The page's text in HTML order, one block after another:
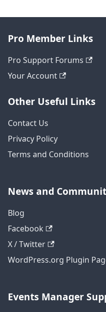
Pro Member Links
Pro Support Forums
Your Account
Other Useful Links
Contact Us
Privacy Policy
Terms and Conditions
News and
Blog
Facebook
X / Twitter
WordPress.org Plugin
Events Manager